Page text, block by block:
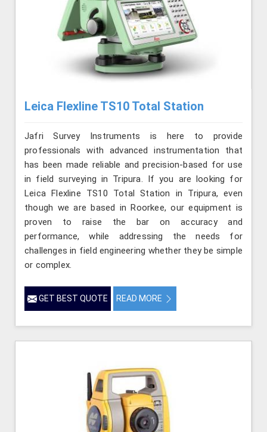
Leica Flexline TS10 Total Station
Jafri Survey Instruments is here to provide
professionals with advanced instrumentation that
has been made reliable and precision-based for use
in field surveying in Tripura. If you are looking for
Leica Flexline TS10 Total Station in Tripura, even
though we are based in Roorkee, our equipment is
proven to raise the bar on accuracy and
performance, while addressing the needs for
challenges in field engineering whether they be simple
or complex.
GET BEST QUOTE READ MORE